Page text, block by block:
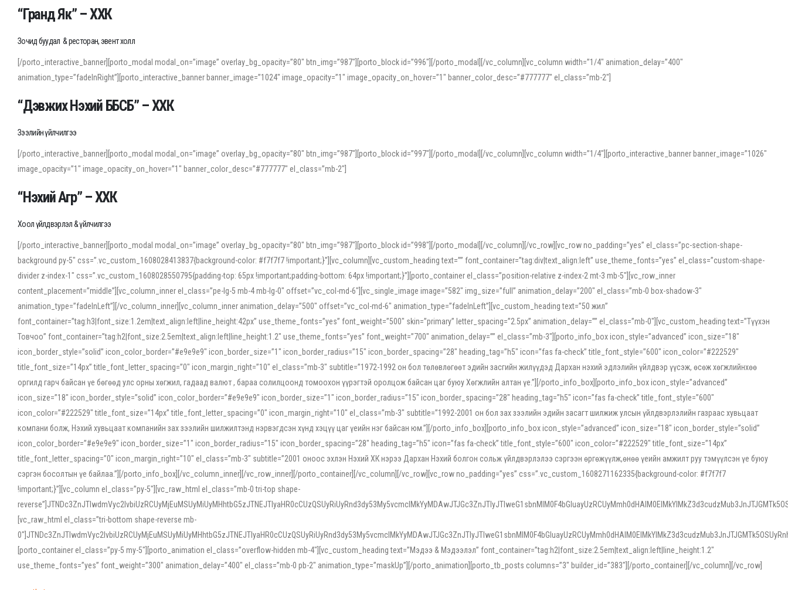
“Гранд Як” – ХХК
Зочид буудал & ресторан, эвент холл
[/porto_interactive_banner][porto_modal modal_on=”image” overlay_bg_opacity=”80″ btn_img=”987″][porto_block id=”996″][/porto_modal][/vc_column][vc_column width=”1/4″ animation_delay=”400″
animation_type=”fadeInRight”][porto_interactive_banner banner_image=”1024″ image_opacity=”1″ image_opacity_on_hover=”1″ banner_color_desc=”#777777″ el_class=”mb-2″]
“Дэвжих Нэхий ББСБ” – ХХК
Зээлийн үйлчилгээ
[/porto_interactive_banner][porto_modal modal_on=”image” overlay_bg_opacity=”80″ btn_img=”987″][porto_block id=”997″][/porto_modal][/vc_column][vc_column width=”1/4″][porto_interactive_banner banner_image=”1026″
image_opacity=”1″ image_opacity_on_hover=”1″ banner_color_desc=”#777777″ el_class=”mb-2″]
“Нэхий Агр” – ХХК
Хоол үйлдвэрлэл & үйлчилгээ
[/porto_interactive_banner][porto_modal modal_on=”image” overlay_bg_opacity=”80″ btn_img=”987″][porto_block id=”998″][/porto_modal][/vc_column][/vc_row][vc_row no_padding=”yes” el_class=”pc-section-shape-
background py-5″ css=”.vc_custom_1608028413837{background-color: #f7f7f7 !important;}”][vc_column][vc_custom_heading text=”” font_container=”tag:div|text_align:left” use_theme_fonts=”yes” el_class=”custom-shape-
divider z-index-1″ css=”.vc_custom_1608028550795{padding-top: 65px !important;padding-bottom: 64px !important;}”][porto_container el_class=”position-relative z-index-2 mt-3 mb-5″][vc_row_inner
content_placement=”middle”][vc_column_inner el_class=”pe-lg-5 mb-4 mb-lg-0″ offset=”vc_col-md-6″][vc_single_image image=”582″ img_size=”full” animation_delay=”200″ el_class=”mb-0 box-shadow-3″
animation_type=”fadeInLeft”][/vc_column_inner][vc_column_inner animation_delay=”500″ offset=”vc_col-md-6″ animation_type=”fadeInLeft”][vc_custom_heading text=”50 жил”
font_container=”tag:h3|font_size:1.2em|text_align:left|line_height:42px” use_theme_fonts=”yes” font_weight=”500″ skin=”primary” letter_spacing=”2.5px” animation_delay=”” el_class=”mb-0″][vc_custom_heading text=”Түүхэн
Товчоо” font_container=”tag:h2|font_size:2.5em|text_align:left|line_height:1.2″ use_theme_fonts=”yes” font_weight=”700″ animation_delay=”” el_class=”mb-3″][porto_info_box icon_style=”advanced” icon_size=”18″
icon_border_style=”solid” icon_color_border=”#e9e9e9″ icon_border_size=”1″ icon_border_radius=”15″ icon_border_spacing=”28″ heading_tag=”h5″ icon=”fas fa-check” title_font_style=”600″ icon_color=”#222529″
title_font_size=”14px” title_font_letter_spacing=”0″ icon_margin_right=”10″ el_class=”mb-3″ subtitle=”1972-1992 он бол төлөвлөгөөт эдийн засгийн жилүүдэд Дархан нэхий эдлэлийн үйлдвэр үүсэж, өсөж хөгжлийнхөө
оргилд гарч байсан үе бөгөөд улс орны хөгжил, гадаад валют , бараа солилцоонд томоохон үүрэгтэй оролцож байсан цаг буюу Хөгжлийн алтан үе.”][/porto_info_box][porto_info_box icon_style=”advanced”
icon_size=”18″ icon_border_style=”solid” icon_color_border=”#e9e9e9″ icon_border_size=”1″ icon_border_radius=”15″ icon_border_spacing=”28″ heading_tag=”h5″ icon=”fas fa-check” title_font_style=”600″
icon_color=”#222529″ title_font_size=”14px” title_font_letter_spacing=”0″ icon_margin_right=”10″ el_class=”mb-3″ subtitle=”1992-2001 он бол зах зээлийн эдийн засагт шилжиж улсын үйлдвэрлэлийн газраас хувьцаат
компани болж, Нэхий хувьцаат компанийн зах зээлийн шилжилтэнд нэрвэгдсэн хүнд хэцүү цаг үеийн нэг байсан юм.”][/porto_info_box][porto_info_box icon_style=”advanced” icon_size=”18″ icon_border_style=”solid”
icon_color_border=”#e9e9e9″ icon_border_size=”1″ icon_border_radius=”15″ icon_border_spacing=”28″ heading_tag=”h5″ icon=”fas fa-check” title_font_style=”600″ icon_color=”#222529″ title_font_size=”14px”
title_font_letter_spacing=”0″ icon_margin_right=”10″ el_class=”mb-3″ subtitle=”2001 оноос эхлэн Нэхий ХК нэрээ Дархан Нэхий болгон сольж үйлдвэрлэлээ сэргээн өргөжүүлж,өнөө үеийн амжилт руу тэмүүлсэн үе буюу
сэргэн босолтын үе байлаа.”][/porto_info_box][/vc_column_inner][/vc_row_inner][/porto_container][/vc_column][/vc_row][vc_row no_padding=”yes” css=”.vc_custom_1608271162335{background-color: #f7f7f7
!important;}”][vc_column el_class=”py-5″][vc_raw_html el_class=”mb-0 tri-top shape-
[vc_raw_html el_class=”tri-bottom shape-reverse mb-
[porto_container el_class=”py-5 my-5″][porto_animation el_class=”overflow-hidden mb-4″][vc_custom_heading text=”Мэдээ & Мэдээлэл” font_container=”tag:h2|font_size:2.5em|text_align:left|line_height:1.2″
use_theme_fonts=”yes” font_weight=”300″ animation_delay=”400″ el_class=”mb-0 pb-2″ animation_type=”maskUp”][/porto_animation][porto_tb_posts columns=”3″ builder_id=”383″][/porto_container][/vc_column][/vc_row]